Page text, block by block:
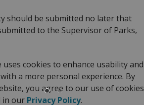
uses cookies to enhance usability and
a more personal experience. By
you agree to our use of cookies
in our Privacy Policy.
should be submitted no later that
to the Supervisor of Parks,
will be required prior to the event
event to be held on Municipal